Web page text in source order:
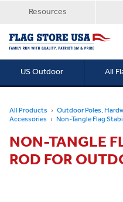
Resources
US Outdoor All
All Products Outdoor Poles,
Accessories Non-Tangle Flag
NON-TANGLE
ROD FOR